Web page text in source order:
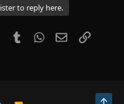
to reply here.
PinterestTumblrWhatsApp
EmailLink